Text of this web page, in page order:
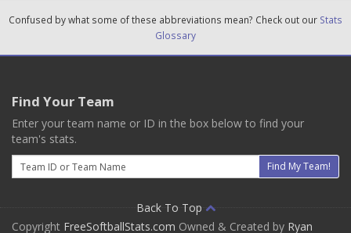
Confused by what some of these abbreviations mean? Check out our Stats
Glossary
Find Your Team
Enter your team name or ID in the box below to find your
team's stats.
Email
Find My Team!
Back To Top
Copyright FreeSoftballStats.com Owned & Created by Ryan